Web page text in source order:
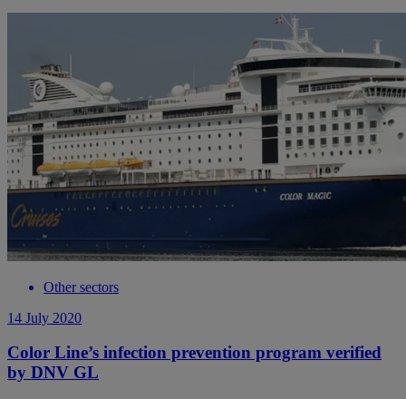
Other sectors
14 July 2020
Color Line’s infection prevention program verified
by DNV GL